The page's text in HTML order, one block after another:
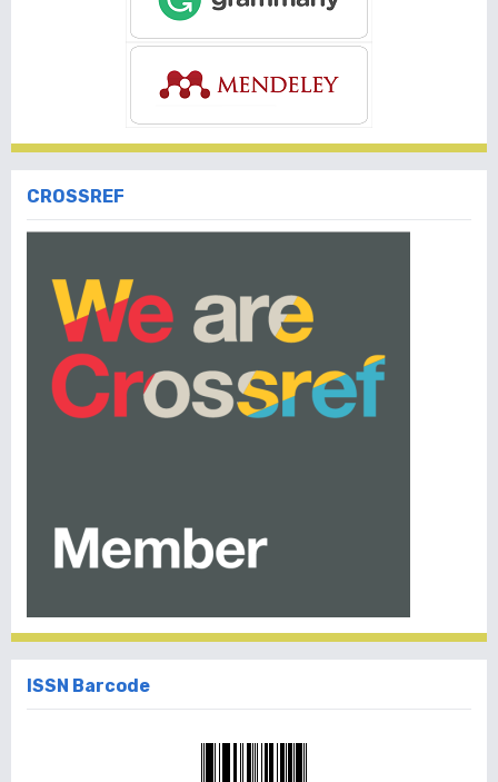
CROSSREF
ISSN Barcode